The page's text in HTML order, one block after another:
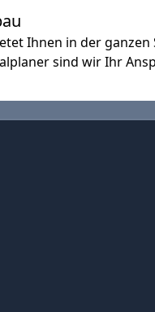
Ihnen in der
sind wir Ihr